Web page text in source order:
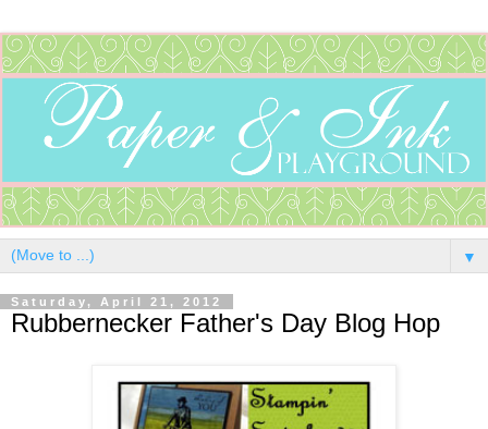
▼
Saturday, April 21, 2012
Rubbernecker Father's Day Blog Hop